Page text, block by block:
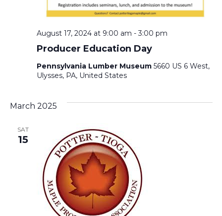
Producer Education Day
August 17, 2024 at 9:00 am -3:00 pm
Pennsylvania Lumber Museum 5660 US 6 West,
Ulysses, PA, United States
March 2025
SAT
15